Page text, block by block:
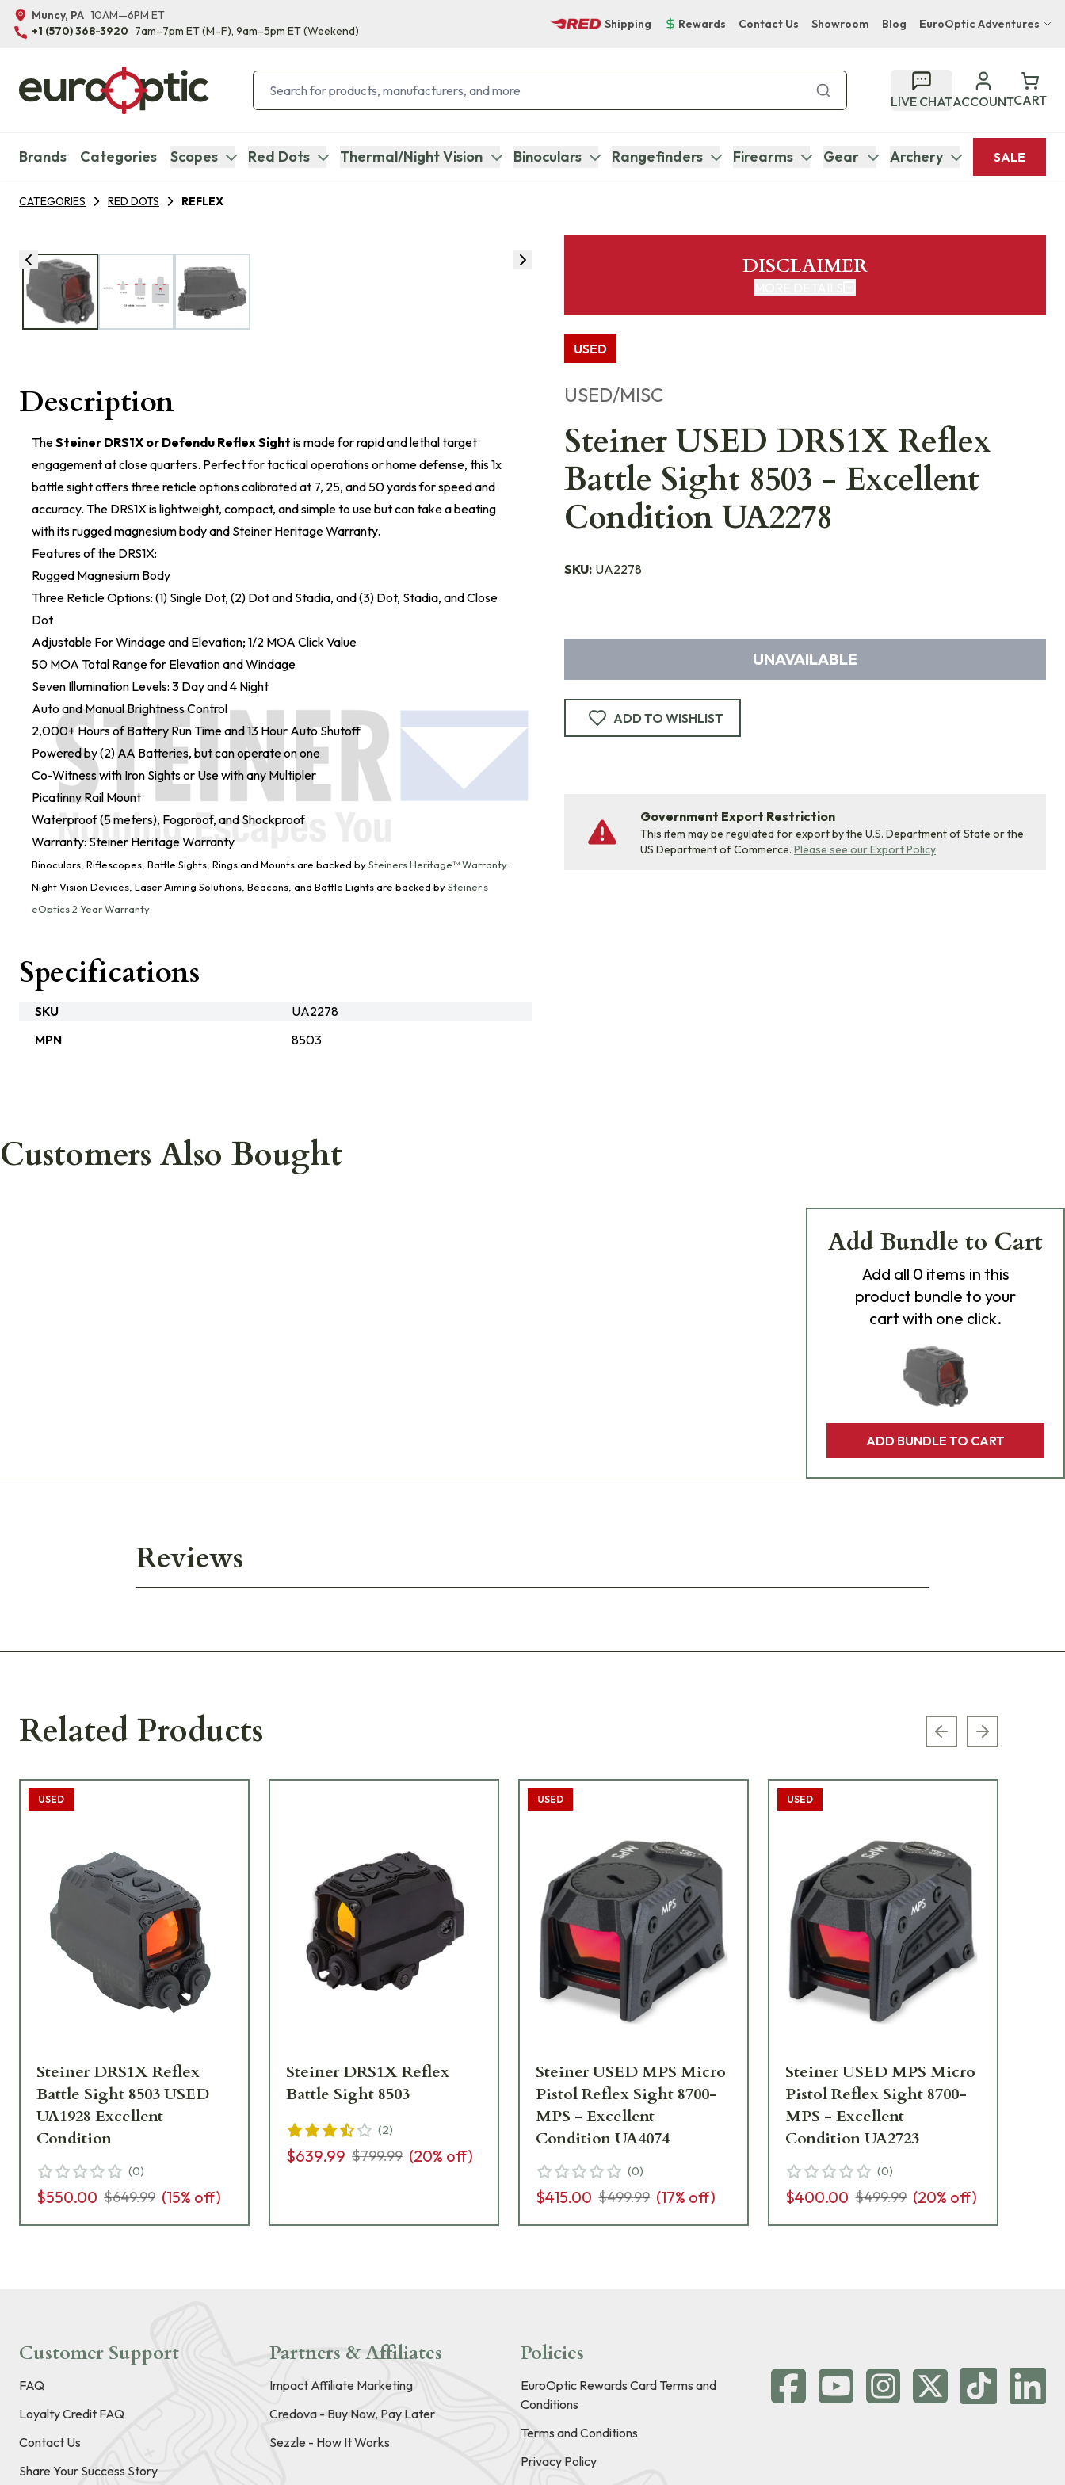
Muncy, PA 10AM—6PM ET
+1 (570) 368-3920 7am–7pm ET(M–F), 9am–5pm ET(Weekend)
Shipping Rewards Contact Us Showroom Blog EuroOptic Adventures
Bupenyu Luxury Boutique Lodge
Hampton Inn & Suites Naples South Lodge
LIVE CHATACCOUNTCART
Brands Categories Scopes Red Dots Thermal/Night Vision Binoculars Rangefinders Firearms Gear Archery SALE
CATEGORIES RED DOTS REFLEX
DISCLAIMER
USED
USED/MISC
Steiner USED DRS1X Reflex
Battle Sight 8503 - Excellent
Condition UA2278
SKU: UA2278
UNAVAILABLE
ADD TO WISHLIST
Government Export Restriction
This item may be regulated for export by the U.S. Department of State or the
US Department of Commerce. Please see our Export Policy
Description
TheSteiner DRS1X or Defendu Reflex Sight is made for rapid and lethal target
engagement at close quarters. Perfect for tactical operations or home defense, this 1x
battle sight offers three reticle options calibrated at 7, 25, and 50 yards for speed and
accuracy. The DRS1X is lightweight, compact, and simple to use but can take a beating
with its rugged magnesium body and Steiner Heritage Warranty.
Features of the DRS1X:
Rugged Magnesium Body
Three Reticle Options: (1) Single Dot, (2) Dot and Stadia, and (3) Dot, Stadia, and Close
Dot
Adjustable For Windage and Elevation; 1/2 MOA Click Value
50 MOA Total Range for Elevation and Windage
Seven Illumination Levels: 3 Day and 4 Night
Auto and Manual Brightness Control
2,000+ Hours of Battery Run Time and 13 Hour Auto Shutoff
Powered by (2) AA Batteries, but can operate on one
Co-Witness with Iron Sights or Use with any Multipler
Picatinny Rail Mount
Waterproof (5 meters), Fogproof, and Shockproof
Warranty: Steiner Heritage Warranty
Binoculars, Riflescopes, Battle Sights, Rings and Mounts are backed bySteiners Heritage™ Warranty.
Night Vision Devices, Laser Aiming Solutions, Beacons, and Battle Lights are backed bySteiner's
eOptics 2 Year Warranty
Specifications
SKU
UA2278
MPN
8503
Customers Also Bought
Add Bundle to Cart
Add all 0 items in this
product bundle to your
cart with one click.
ADD BUNDLE TO CART
Reviews
Related Products Previous slide
Next slide
USED
Steiner DRS1X Reflex
Battle Sight 8503 USED
UA1928 Excellent
Condition
(0)
$550.00 $649.99 (15% off)
Steiner DRS1X Reflex
Battle Sight 8503
(2)
$639.99 $799.99 (20% off)
USED
Steiner USED MPS Micro
Pistol Reflex Sight 8700-
MPS - Excellent
Condition UA4074
(0)
$415.00 $499.99 (17% off)
USED
Steiner USED MPS Micro
Pistol Reflex Sight 8700-
MPS - Excellent
Condition UA2723
(0)
$400.00 $499.99 (20% off)
Customer Support
FAQ
Loyalty Credit FAQ
Contact Us
Share Your Success Story
Partners & Affiliates
Impact Affiliate Marketing
Credova - Buy Now, Pay Later
Sezzle - How It Works
Policies
EuroOptic Rewards Card Terms and
Conditions
Terms and Conditions
Privacy Policy